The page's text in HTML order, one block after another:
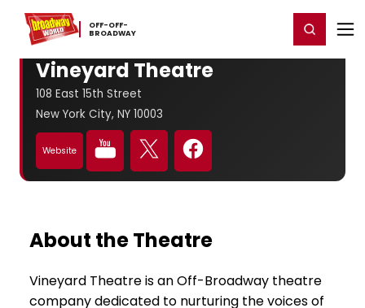
OFF-​OFF-​
BROADWAY
Home For You Chat Register/Login
Vineyard Theatre
108 East 15th Street
New York City, NY 10003
Website
About the Theatre
Vineyard Theatre is an Off-Broadway theatre
company dedicated to nurturing the voices of